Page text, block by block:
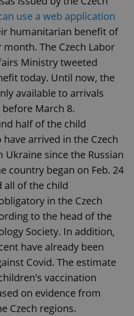
use a web application
humanitarian benefit of
month. The Czech Labor
Ministry tweeted
today. Until now, the
available to arrivals
March 8.
half of the child
arrived in the Czech
Ukraine since the Russian
country began on Feb. 24
all of the child
in the Czech
to the head of the
Society. In addition,
have already been
Covid. The estimate
vaccination
on evidence from
Czech regions.
Provider/
Domain
.expats.cz
.expats.cz
.expats.cz